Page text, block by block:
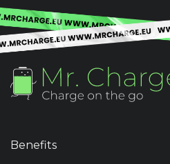
Benefits